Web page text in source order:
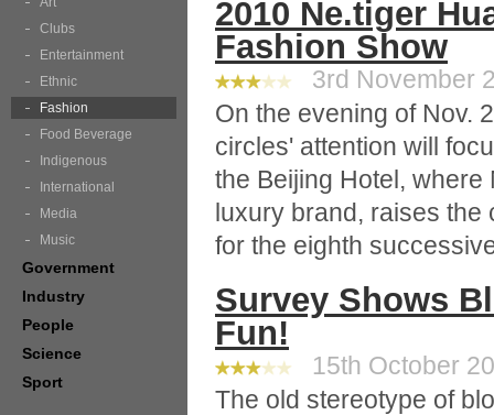
2010 Ne.tiger
Fashion Show
3rd November
On the evening of Nov.
circles' attention will
the Beijing Hotel,
luxury brand, raises the
for the eighth
Survey Shows
Fun!
15th October
The old stereotype of
Clubs
Entertainment
Ethnic
Fashion
Food Beverage
Indigenous
International
Media
Music
Government
Industry
People
Science
Sport